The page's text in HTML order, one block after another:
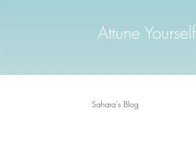
Attune
Sahara's Blog